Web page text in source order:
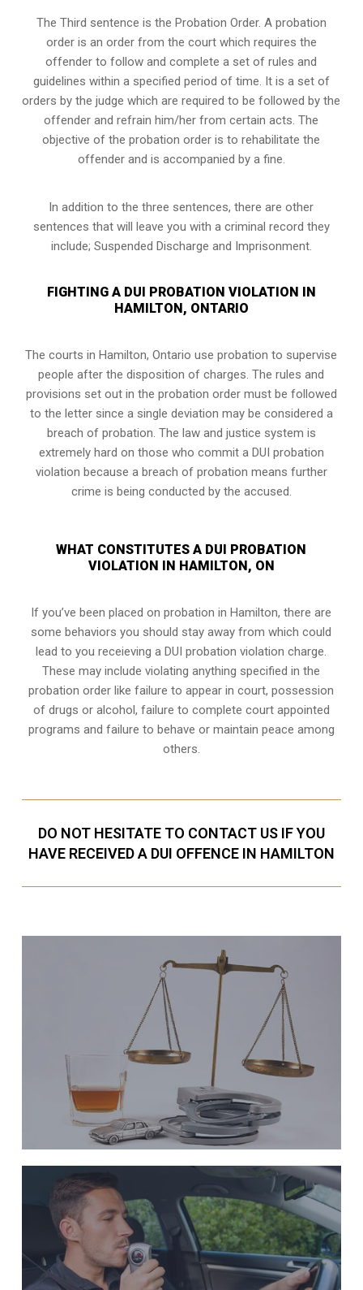
The Third sentence is the Probation Order. A probation
order is an order from the court which requires the
offender to follow and complete a set of rules and
guidelines within a specified period of time. It is a set of
orders by the judge which are required to be followed by the
offender and refrain him/her from certain acts. The
objective of the probation order is to rehabilitate the
offender and is accompanied by a fine.
In addition to the three sentences, there are other
sentences that will leave you with a criminal record they
include; Suspended Discharge and Imprisonment.
FIGHTING A DUI PROBATION VIOLATION IN
HAMILTON, ONTARIO
The courts inHamilton, Ontario use probation to supervise
people after the disposition of charges. The rules and
provisions set out in the probation order must be followed
to the letter since a single deviation may be considered a
breach of probation. The law and justice system is
extremely hard on those who commit a DUI probation
violation because a breach of probation means further
crime is being conducted by the accused.
WHAT CONSTITUTES A DUI PROBATION
VIOLATION IN HAMILTON, ON
If you’ve been placed on probation in Hamilton, there are
some behaviors you should stay away from which could
lead to you receieving a DUI probation violation charge.
These may include violating anything specified in the
probation order like failure to appear in court, possession
of drugs or alcohol, failure to complete court appointed
programs and failure to behave or maintain peace among
others.
DO NOT HESITATE TO CONTACT US IF YOU
HAVE RECEIVED A DUI OFFENCE IN HAMILTON